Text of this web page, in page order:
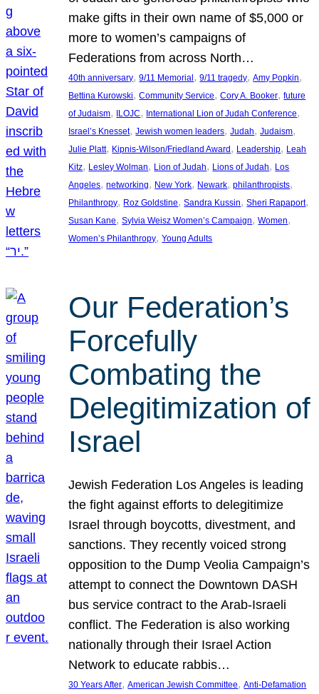
make gifts in their own name of $5,000 or
more to women’s campaigns of
Federations from across North…
40th anniversary, 9/11 Memorial , 9/11 tragedy, Amy Popkin
Bettina Kurowski, Community Service, Cory A. Booker, future
of Judaism, ILOJC, International Lion of Judah Conference
Israel’s Knesset, Jewish women leaders, Judah, Judaism
Julie Platt, Kipnis-Wilson/Friedland Award , Leadership, Leah
Kitz, Lesley Wolman, Lion of Judah, Lions of Judah, Los
Angeles, networking, New York, Newark, philanthropists
Philanthropy, Roz Goldstine, Sandra Kussin, Sheri Rapaport
Susan Kane, Sylvia Weisz Women’s Campaign, Women
Women’s Philanthropy, Young Adults
Our Federation’s
Forcefully
Combating the
Delegitimization of
Israel
Jewish Federation Los Angeles is leading
the fight against efforts to delegitimize
Israel through boycotts, divestment, and
sanctions. They recently voiced strong
opposition to the Dump Veolia Campaign’s
attempt to connect the Downtown DASH
bus service contract to the Arab-Israeli
conflict. The Federation is also working
nationally through their Israel Action
Network to educate rabbis…
30 Years After, American Jewish Committee, Anti-Defamation